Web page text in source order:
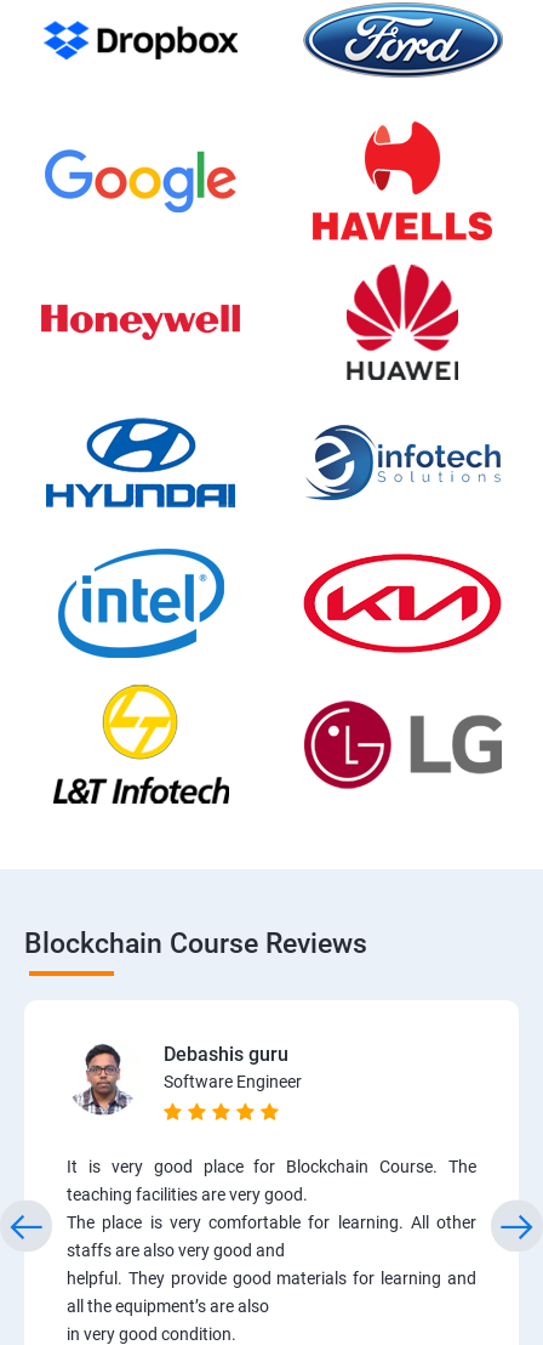
Blockchain Course Reviews
Debashis guru
Software Engineer
It is very good place for Blockchain Course. The
teaching facilities are very good.
The place is very comfortable for learning. All other
staffs are also very good and
helpful. They provide good materials for learning and
all the equipment’s are also
in very good condition.